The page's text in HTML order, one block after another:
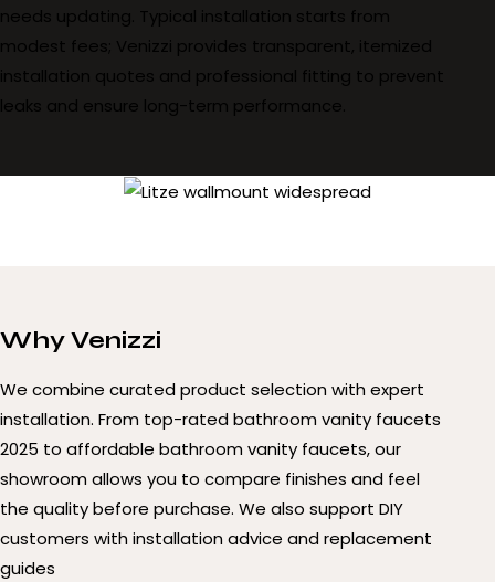
needs updating. Typical installation starts from
modest fees; Venizzi provides transparent, itemized
installation quotes and professional fitting to prevent
leaks and ensure long-term performance.
Why Venizzi
We combine curated product selection with expert
installation. From top-rated bathroom vanity faucets
2025 to affordable bathroom vanity faucets, our
showroom allows you to compare finishes and feel
the quality before purchase. We also support DIY
customers with installation advice and replacement
guides